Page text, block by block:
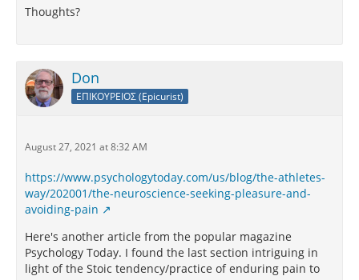
Thoughts?
Don
ΕΠΙΚΟΥΡΕΙΟΣ (Epicurist)
August 27, 2021 at 8:32 AM
https://www.psychologytoday.com/us/blog/the-athletes-
way/202001/the-neuroscience-seeking-pleasure-and-
avoiding-pain
Here's another article from the popular magazine
Psychology Today. I found the last section intriguing in
light of the Stoic tendency/practice of enduring pain to